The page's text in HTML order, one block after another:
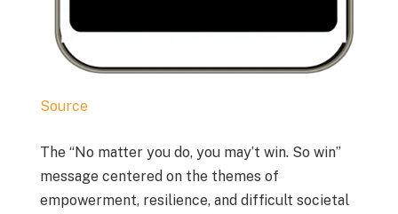
Source
The “No matter you do, you may’t win. So win”
message centered on the themes of
empowerment, resilience, and difficult societal